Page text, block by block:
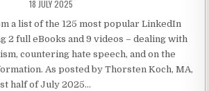
18 JULY 2025
a list of the 125 most popular LinkedIn
2 full eBooks and 9 videos – dealing with
countering hate speech, and on the
As posted by Thorsten Koch, MA,
half of July 2025…